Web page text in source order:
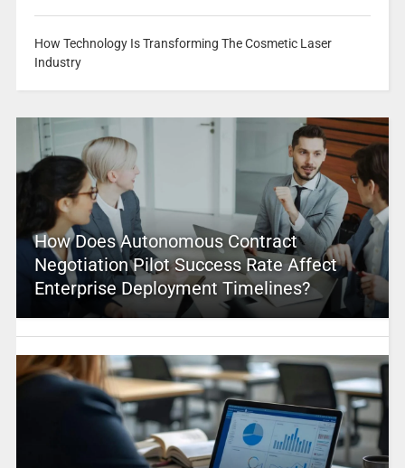
How Technology Is Transforming The Cosmetic Laser
Industry
How Does Autonomous Contract
Negotiation Pilot Success Rate Affect
Enterprise Deployment Timelines?